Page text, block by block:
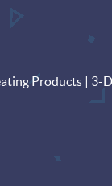
Products | 3-